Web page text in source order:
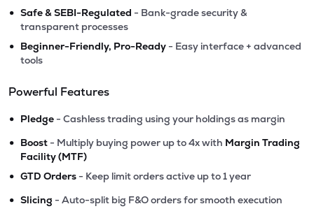
• Safe & SEBI-Regulated - Bank-grade security &
transparent processes
• Beginner-Friendly, Pro-Ready - Easy interface + advanced
tools
Powerful Features
• Pledge - Cashless trading using your holdings as margin
• Boost - Multiply buying power up to 4x with Margin Trading
Facility (MTF)
• GTD Orders - Keep limit orders active up to 1 year
• Slicing - Auto-split big F&O orders for smooth execution